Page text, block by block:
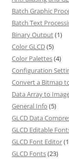
Batch Graphic
Batch Text
Binary Output(1)
Color GLCD(5)
Color Palettes(4)
Configuration
Convert a Bitmap
Data Array to
General Info (5)
GLCD Data
GLCD Editable
GLCD Font Editor
GLCD Fonts(23)